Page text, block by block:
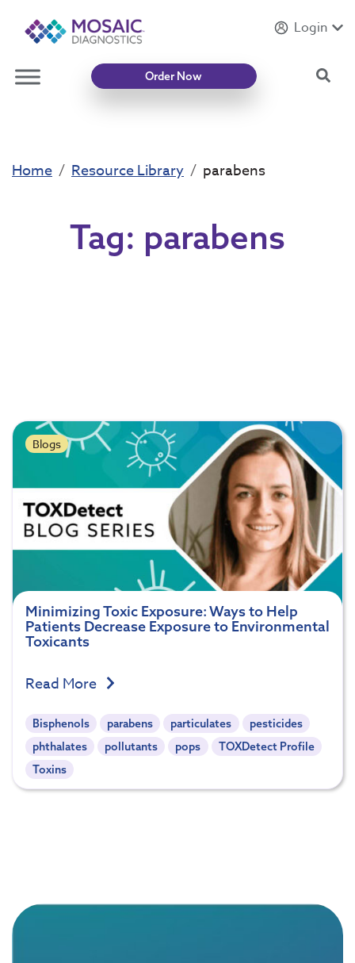
IntroducingMycotoxin Body + Home Panel
Login
Order Now
Home Resource Library parabens
Tag: parabens
Blogs
Minimizing Toxic Exposure: Ways to Help
Patients Decrease Exposure to Environmental
Toxicants
Read More
Bisphenols parabens particulates
pesticides
phthalates
pollutants pops
TOXDetect Profile
Toxins